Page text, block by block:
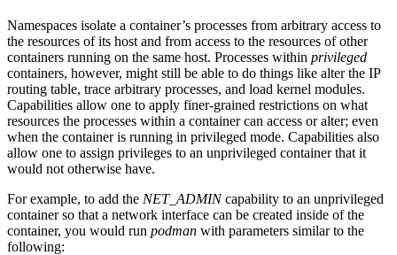
Namespaces isolate a container’s processes from arbitrary access to
the resources of its host and from access to the resources of other
containers running on the same host. Processes within privileged
containers, however, might still be able to do things like alter the IP
routing table, trace arbitrary processes, and load kernel modules.
Capabilities allow one to apply finer-grained restrictions on what
resources the processes within a container can access or alter; even
when the container is running in privileged mode. Capabilities also
allow one to assign privileges to an unprivileged container that it
would not otherwise have.
For example, to add the NET_ADMINcapability to an unprivileged
container so that a network interface can be created inside of the
container, you would run podman with parameters similar to the
following: